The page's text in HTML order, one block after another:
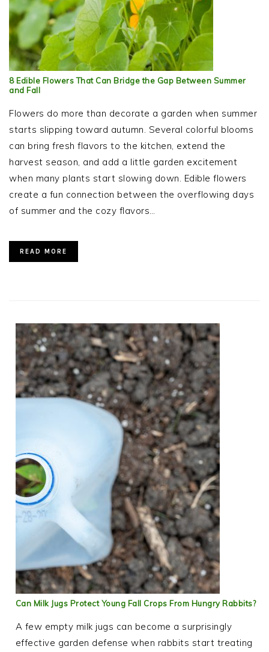
8 Edible Flowers That Can Bridge the Gap Between Summer
and Fall
Flowers do more than decorate a garden when summer
starts slipping toward autumn. Several colorful blooms
can bring fresh flavors to the kitchen, extend the
harvest season, and add a little garden excitement
when many plants start slowing down. Edible flowers
create a fun connection between the overflowing days
of summer and the cozy flavors…
READ MORE
Can Milk Jugs Protect Young Fall Crops From Hungry Rabbits?
A few empty milk jugs can become a surprisingly
effective garden defense when rabbits start treating